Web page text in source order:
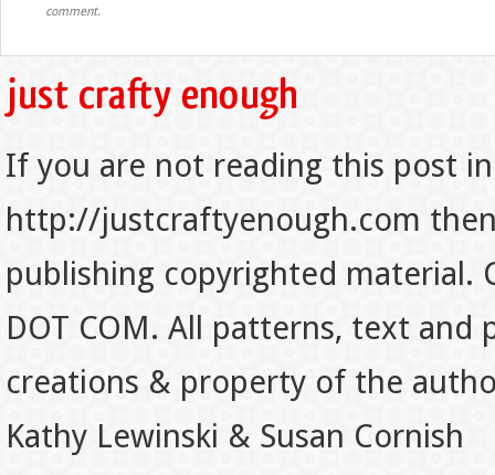
comment.
If you are not reading this post
http://justcraftyenough.com
publishing copyrighted material.
DOT COM. All patterns, text
creations & property of the
Kathy Lewinski & Susan Cornish